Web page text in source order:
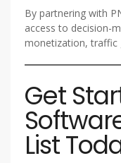
By partnering with
access to decision-
monetization, traffic
Get
List